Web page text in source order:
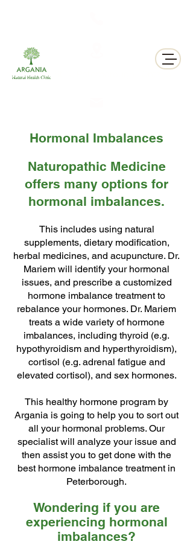
311 George St N, Peterborough , Ontario
Hormonal Imbalances
Naturopathic Medicine
offers many options for
hormonal imbalances.
This includes using natural
supplements, dietary modification,
herbal medicines, and acupuncture. Dr.
Mariem will identify your hormonal
issues, and prescribe a customized
hormone imbalance treatment to
rebalance your hormones. Dr. Mariem
treats a wide variety of hormone
imbalances, including thyroid (e.g.
hypothyroidism and hyperthyroidism),
cortisol (e.g. adrenal fatigue and
elevated cortisol), and sex hormones.
This healthy hormone program by
Argania is going to help you to sort out
all your hormonal problems. Our
specialist will analyze your issue and
then assist you to get done with the
best hormone imbalance treatment in
Peterborough.
Wondering if you are
experiencing hormonal
imbalances?